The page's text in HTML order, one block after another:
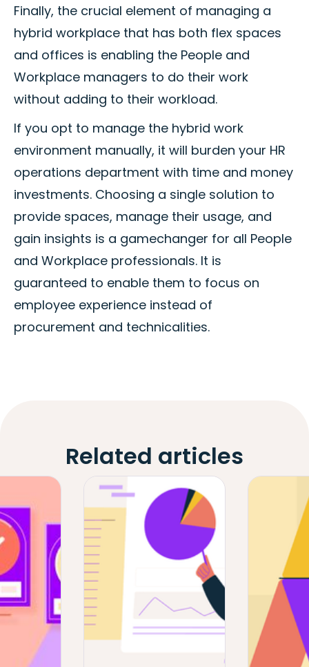
Finally, the crucial element of managing a
hybrid workplace that has both flex spaces
and offices is enabling the People and
Workplace managers to do their work
without adding to their workload.
If you opt to manage the hybrid work
environment manually, it will burden your HR
operations department with time and money
investments. Choosing a single solution to
provide spaces, manage their usage, and
gain insights is a gamechanger for all People
and Workplace professionals. It is
guaranteed to enable them to focus on
employee experience instead of
procurement and technicalities.
Related articles